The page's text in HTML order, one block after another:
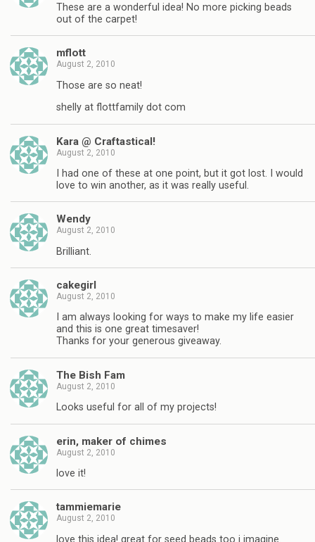
These are a wonderful idea! No more picking beads
out of the carpet!
mflott
August 2, 2010
Those are so neat!
shelly at flottfamily dot com
Kara @ Craftastical!
August 2, 2010
I had one of these at one point, but it got lost. I would
love to win another, as it was really useful.
Wendy
August 2, 2010
Brilliant.
cakegirl
August 2, 2010
I am always looking for ways to make my life easier
and this is one great timesaver!
Thanks for your generous giveaway.
The Bish Fam
August 2, 2010
Looks useful for all of my projects!
erin, maker of chimes
August 2, 2010
love it!
tammiemarie
August 2, 2010
love this idea! great for seed beads too i imagine.